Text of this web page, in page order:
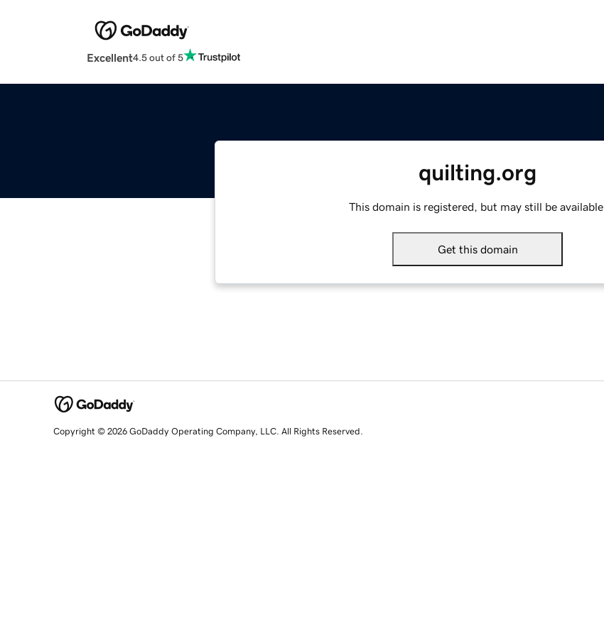
Excellent4.5 out of 5
quilting.org
This domain is registered, but may still be available.
Get this domain
Copyright © 2026 GoDaddy Operating Company, LLC. All Rights Reserved.